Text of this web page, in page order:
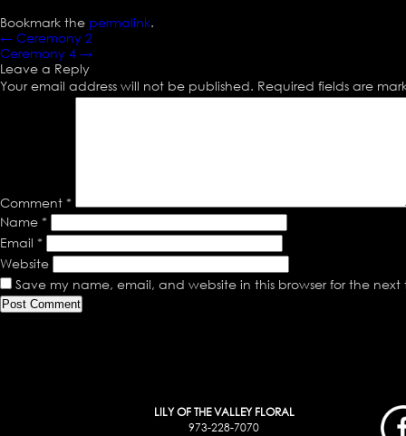
Bookmark the permalink.
← Ceremony 2
Ceremony 4 →
Leave a Reply
Your email address will not be published. Required fields are
Comment *
Name *
Email *
Website
Save my name, email, and website in this browser for the
LILY OF THE VALLEY FLORAL
973-228-7070